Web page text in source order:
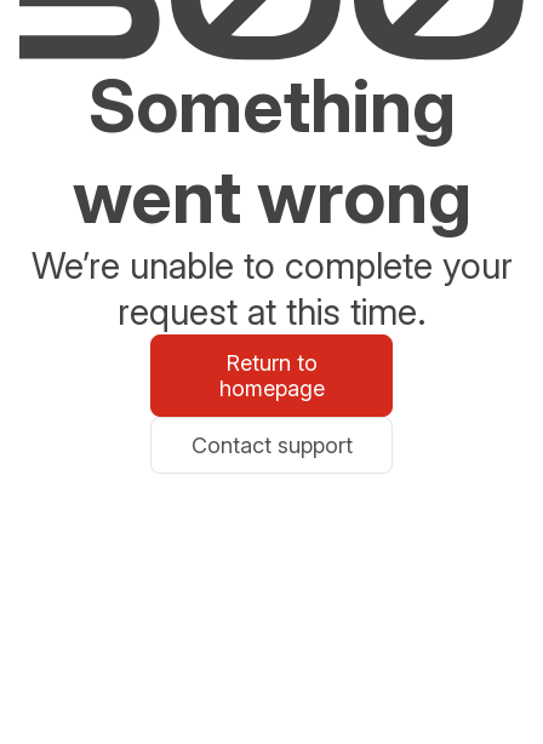
Something
went wrong
We’re unable to complete your
request at this time.
Return to
homepage
Contact support